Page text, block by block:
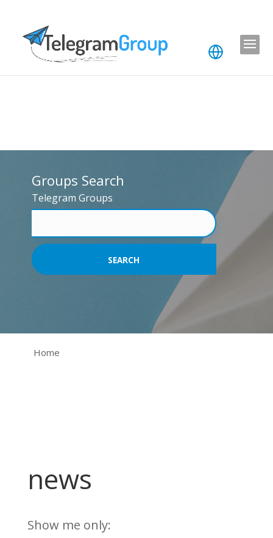
Groups Search
Telegram Groups
Home
news
Show me only: